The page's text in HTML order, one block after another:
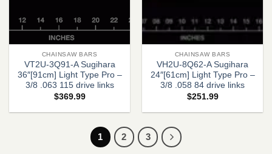
CHAINSAW BARS
VT2U-3Q91-A Sugihara
36″[91cm] Light Type Pro –
3/8 .063 115 drive links
$369.99
CHAINSAW BARS
VH2U-8Q62-A Sugihara
24″[61cm] Light Type Pro –
3/8 .058 84 drive links
$251.99
1 2 3